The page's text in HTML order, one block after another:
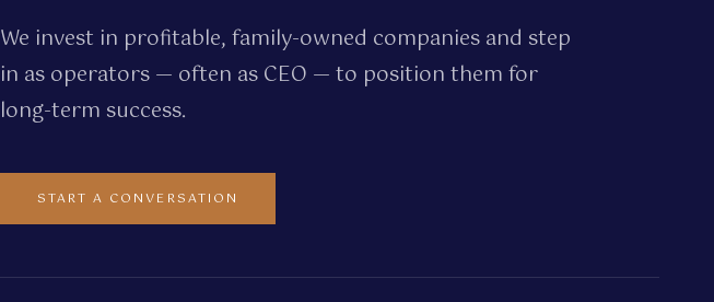
We invest in profitable, family-owned companies and step
in as operators — often as CEO — to position them for
long-term success.
START A CONVERSATION